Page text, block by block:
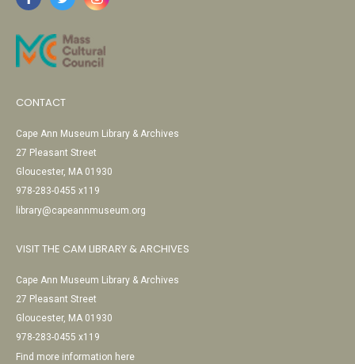
CONTACT
Cape Ann Museum Library & Archives
27 Pleasant Street
Gloucester, MA 01930
978-283-0455 x119
library@capeannmuseum.org
VISIT THE CAM LIBRARY & ARCHIVES
Cape Ann Museum Library & Archives
27 Pleasant Street
Gloucester, MA 01930
978-283-0455 x119
Find more information here